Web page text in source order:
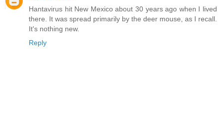
Hantavirus hit New Mexico about 30 years ago when I lived
there. It was spread primarily by the deer mouse, as I recall.
It's nothing new.
Reply